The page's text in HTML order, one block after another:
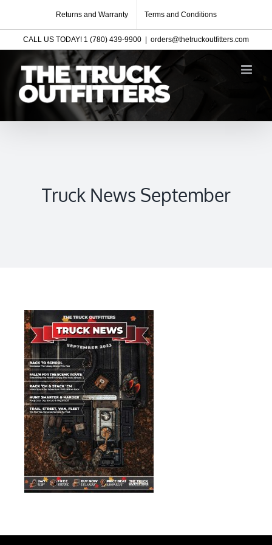
content
Returns and Warranty Terms and Conditions
CALL US TODAY! 1 (780) 439-9900 orders@thetruckoutfitters.com
Truck News September